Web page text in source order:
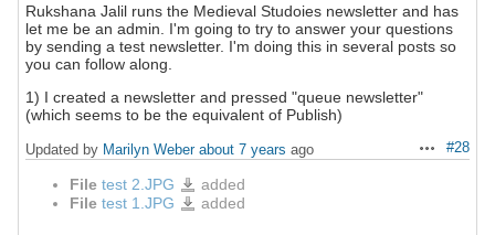
Rukshana Jalil runs the Medieval Studoies newsletter and has
let me be an admin. I'm going to try to answer your questions
by sending a test newsletter. I'm doing this in several posts so
you can follow along.
1) I created a newsletter and pressed "queue newsletter"
(which seems to be the equivalent of Publish)
Actions
#28
Updated by Marilyn Weber about 7 years ago
File test 2.JPG
test
2.JPG
added
File test 1.JPG
test
1.JPG
added